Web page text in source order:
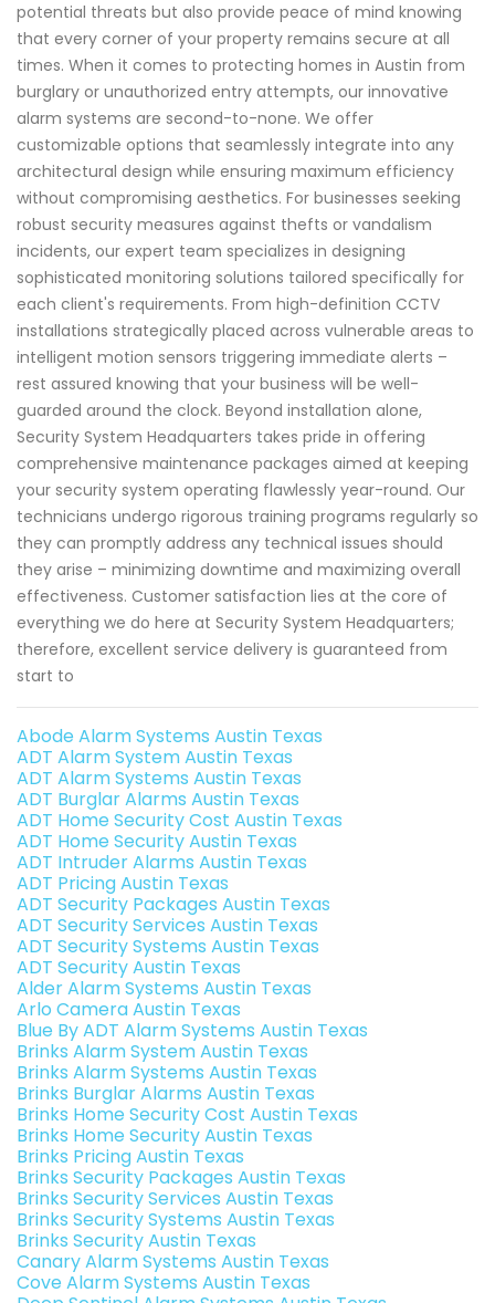
potential threats but also provide peace of mind knowing
that every corner of your property remains secure at all
times. When it comes to protecting homes in Austin from
burglary or unauthorized entry attempts, our innovative
alarm systems are second-to-none. We offer
customizable options that seamlessly integrate into any
architectural design while ensuring maximum efficiency
without compromising aesthetics. For businesses seeking
robust security measures against thefts or vandalism
incidents, our expert team specializes in designing
sophisticated monitoring solutions tailored specifically for
each client's requirements. From high-definition CCTV
installations strategically placed across vulnerable areas to
intelligent motion sensors triggering immediate alerts –
rest assured knowing that your business will be well-
guarded around the clock. Beyond installation alone,
Security System Headquarters takes pride in offering
comprehensive maintenance packages aimed at keeping
your security system operating flawlessly year-round. Our
technicians undergo rigorous training programs regularly so
they can promptly address any technical issues should
they arise – minimizing downtime and maximizing overall
effectiveness. Customer satisfaction lies at the core of
everything we do here at Security System Headquarters;
therefore, excellent service delivery is guaranteed from
start to
Abode Alarm Systems Austin Texas
ADT Alarm System Austin Texas
ADT Alarm Systems Austin Texas
ADT Burglar Alarms Austin Texas
ADT Home Security Cost Austin Texas
ADT Home Security Austin Texas
ADT Intruder Alarms Austin Texas
ADT Pricing Austin Texas
ADT Security Packages Austin Texas
ADT Security Services Austin Texas
ADT Security Systems Austin Texas
ADT Security Austin Texas
Alder Alarm Systems Austin Texas
Arlo Camera Austin Texas
Blue By ADT Alarm Systems Austin Texas
Brinks Alarm System Austin Texas
Brinks Alarm Systems Austin Texas
Brinks Burglar Alarms Austin Texas
Brinks Home Security Cost Austin Texas
Brinks Home Security Austin Texas
Brinks Pricing Austin Texas
Brinks Security Packages Austin Texas
Brinks Security Services Austin Texas
Brinks Security Systems Austin Texas
Brinks Security Austin Texas
Canary Alarm Systems Austin Texas
Cove Alarm Systems Austin Texas